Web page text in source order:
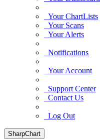
Your ChartLists
Your Scans
Your Alerts
Notifications
Your Account
Support Center
Contact Us
Log Out
SharpChart